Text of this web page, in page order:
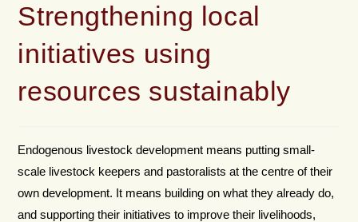
Strengthening local
initiatives using
resources sustainably
Endogenous livestock development means putting small-
scale livestock keepers and pastoralists at the centre of their
own development. It means building on what they already do,
and supporting their initiatives to improve their livelihoods,